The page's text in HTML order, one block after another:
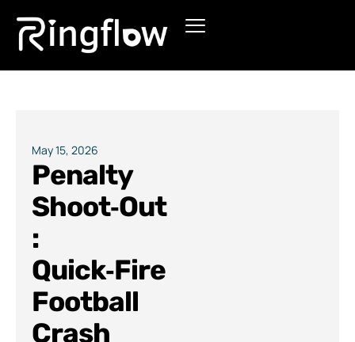
Products
Pricing
Blogs
May 15, 2026
Penalty
Shoot‑Out
:
Quick‑Fire
Football
Crash